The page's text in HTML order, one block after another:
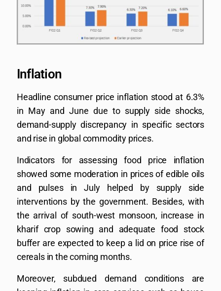
Inflation
Headline consumer price inflation stood at 6.3%
in May and June due to supply side shocks,
demand-supply discrepancy in specific sectors
and rise in global commodity prices.
Indicators for assessing food price inflation
showed some moderation in prices of edible oils
and pulses in July helped by supply side
interventions by the government. Besides, with
the arrival of south-west monsoon, increase in
kharif crop sowing and adequate food stock
buffer are expected to keep a lid on price rise of
cereals in the coming months.
Moreover, subdued demand conditions are